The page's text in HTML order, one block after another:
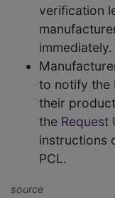
verification
immediately.
to notify the
their
the Request
instructions
PCL.
source